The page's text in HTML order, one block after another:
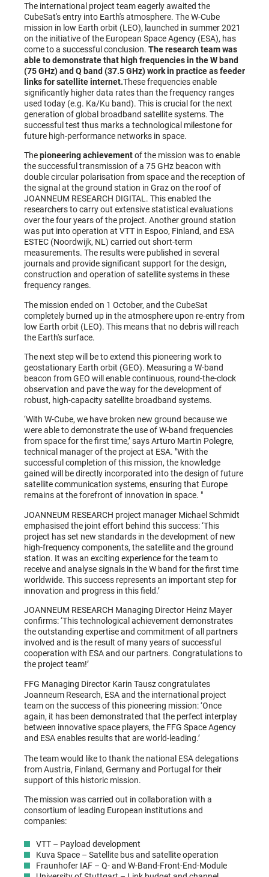
The international project team eagerly awaited the
CubeSat's entry into Earth's atmosphere. The W-Cube
mission in low Earth orbit (LEO), launched in summer 2021
on the initiative of the European Space Agency (ESA), has
come to a successful conclusion. The research team was
able to demonstrate that high frequencies in the W band
(75 GHz) and Q band (37.5 GHz) work in practice as feeder
links for satellite internet.These frequencies enable
significantly higher data rates than the frequency ranges
used today (e.g. Ka/Ku band). This is crucial for the next
generation of global broadband satellite systems. The
successful test thus marks a technological milestone for
future high-performance networks in space.
Thepioneering achievementof the mission was to enable
the successful transmission of a 75 GHz beacon with
double circular polarisation from space and the reception of
the signal at the ground station in Graz on the roof of
JOANNEUM RESEARCH DIGITAL. This enabled the
researchers to carry out extensive statistical evaluations
over the four years of the project. Another ground station
was put into operation at VTT in Espoo, Finland, and ESA
ESTEC (Noordwijk, NL) carried out short-term
measurements. The results were published in several
journals and provide significant support for the design,
construction and operation of satellite systems in these
frequency ranges.
The mission ended on 1 October, and the CubeSat
completely burned up in the atmosphere upon re-entry from
low Earth orbit (LEO). This means that no debris will reach
the Earth's surface.
The next step will be to extend this pioneering work to
geostationary Earth orbit (GEO). Measuring a W-band
beacon from GEO will enable continuous, round-the-clock
observation and pave the way for the development of
robust, high-capacity satellite broadband systems.
‘With W-Cube, we have broken new ground because we
were able to demonstrate the use of W-band frequencies
from space for the first time,’ says Arturo Martin Polegre,
technical manager of the project at ESA. "With the
successful completion of this mission, the knowledge
gained will be directly incorporated into the design of future
satellite communication systems, ensuring that Europe
remains at the forefront of innovation in space. "
JOANNEUM RESEARCH project manager Michael Schmidt
emphasised the joint effort behind this success: ‘This
project has set new standards in the development of new
high-frequency components, the satellite and the ground
station. It was an exciting experience for the team to
receive and analyse signals in the W band for the first time
worldwide. This success represents an important step for
innovation and progress in this field.’
JOANNEUM RESEARCH Managing Director Heinz Mayer
confirms: ‘This technological achievement demonstrates
the outstanding expertise and commitment of all partners
involved and is the result of many years of successful
cooperation with ESA and our partners. Congratulations to
the project team!’
FFG Managing Director Karin Tausz congratulates
Joanneum Research, ESA and the international project
team on the success of this pioneering mission: ‘Once
again, it has been demonstrated that the perfect interplay
between innovative space players, the FFG Space Agency
and ESA enables results that are world-leading.’
The team would like to thank the national ESA delegations
from Austria, Finland, Germany and Portugal for their
support of this historic mission.
The mission was carried out in collaboration with a
consortium of leading European institutions and
companies:
VTT – Payload development
Kuva Space – Satellite bus and satellite operation
Fraunhofer IAF – Q- and W-Band-Front-End-Module